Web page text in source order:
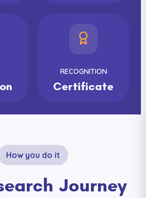
RECOGNITION
Certificate
How you do it
Journey